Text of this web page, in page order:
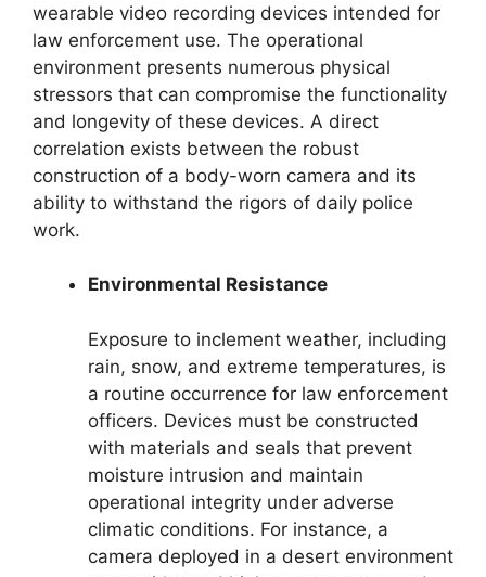
wearable video recording devices intended for
law enforcement use. The operational
environment presents numerous physical
stressors that can compromise the functionality
and longevity of these devices. A direct
correlation exists between the robust
construction of a body-worn camera and its
ability to withstand the rigors of daily police
work.
Environmental Resistance
Exposure to inclement weather, including
rain, snow, and extreme temperatures, is
a routine occurrence for law enforcement
officers. Devices must be constructed
with materials and seals that prevent
moisture intrusion and maintain
operational integrity under adverse
climatic conditions. For instance, a
camera deployed in a desert environment